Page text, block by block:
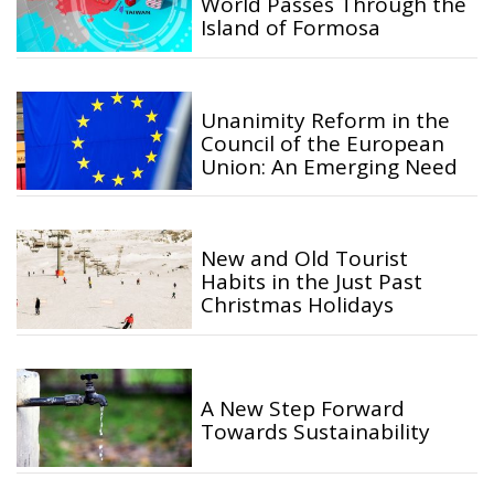
Island of Formosa
Unanimity Reform in the
Council of the European
Union: An Emerging Need
New and Old Tourist
Habits in the Just Past
Christmas Holidays
A New Step Forward
Towards Sustainability